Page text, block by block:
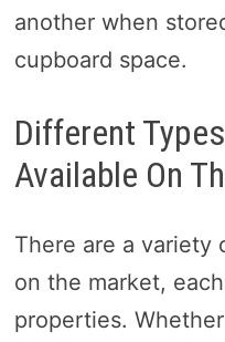
another when
cupboard space.
Different
Available On
There are a variety
on the market,
properties.